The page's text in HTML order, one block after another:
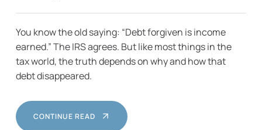
You know the old saying: “Debt forgiven is income
earned.” The IRS agrees. But like most things in the
tax world, the truth depends on why and how that
debt disappeared.
CONTINUE READ